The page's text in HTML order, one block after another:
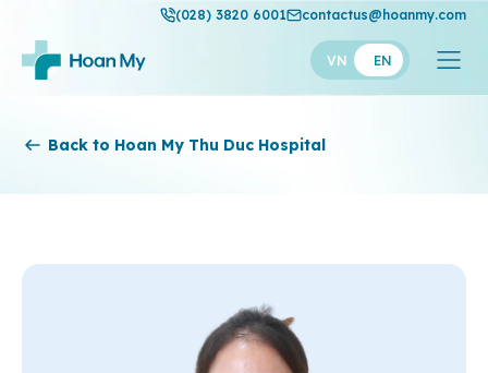
(028) 3820 6001 contactus@hoanmy.com
VN EN
Thuan My
Back to Hoan My Thu Duc Hospital